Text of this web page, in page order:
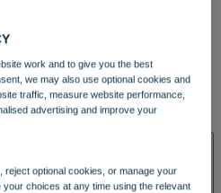
KITCHENBRASSERIE32
HALL
work and to give you the best
we may also use optional cookies and
traffic, measure website performance,
advertising and improve your
reject optional cookies, or manage your
choices at any time using the relevant